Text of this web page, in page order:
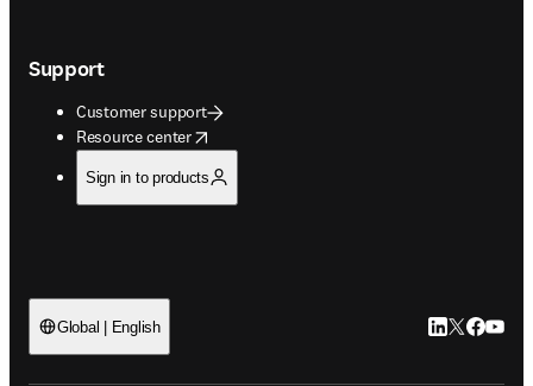
Support
Customer support
Resource center
opens in new tab/window
Sign in to products
Global | English LinkedIn
Twitter